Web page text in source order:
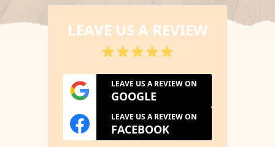
LEAVE US A REVIEW
LEAVE US A REVIEW ON
GOOGLE
LEAVE US A REVIEW ON
FACEBOOK